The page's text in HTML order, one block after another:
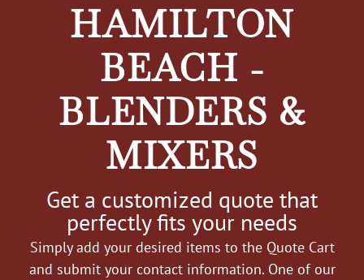
HAMILTON
BEACH -
BLENDERS &
MIXERS
Get a customized quote that
perfectly fits your needs
Simply add your desired items to the Quote Cart
and submit your contact information. One of our